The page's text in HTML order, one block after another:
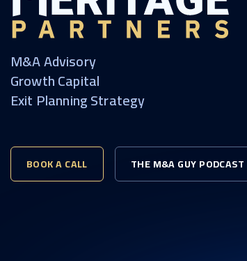
M&A Advisory
Growth Capital
Exit Planning Strategy
BOOK A CALL THE M&A GUY PODCAST